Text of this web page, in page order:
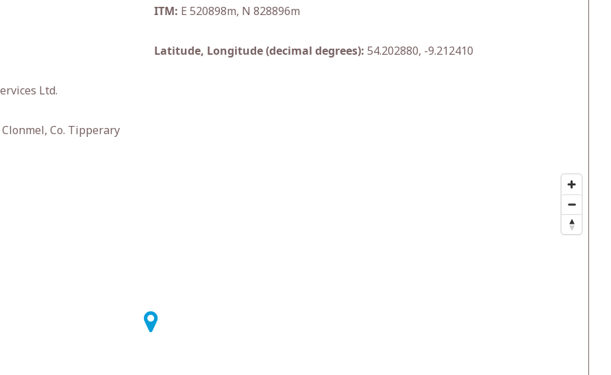
Ltd.
Co. Tipperary
ITM: E 520898m, N 828896m
Latitude, Longitude (decimal degrees): 54.202880, -9.212410